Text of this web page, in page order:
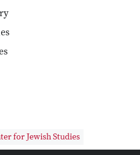
for Jewish Studies